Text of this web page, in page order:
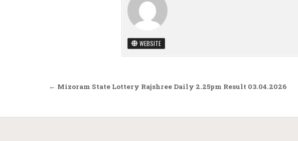
WEBSITE
Post navigation
← Mizoram State Lottery Rajshree Daily 2.25pm Result 03.04.2026